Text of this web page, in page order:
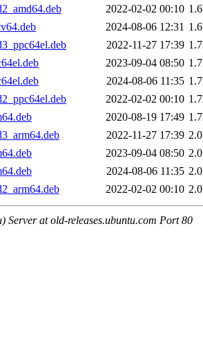
2022-02-02 00:10
2024-08-06 12:31
2022-11-27 17:39
2023-09-04 08:50
2024-08-06 11:35
2022-02-02 00:10
2020-08-19 17:49
2022-11-27 17:39
2023-09-04 08:50
2024-08-06 11:35
2022-02-02 00:10
Server at old-releases.ubuntu.com Port 80